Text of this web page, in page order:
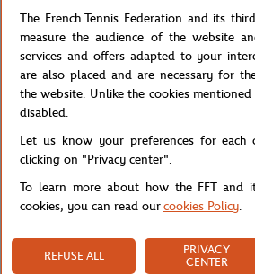
The fit is comfortable, while the 'Roland
blue on the back adds a touch of
perfect for casual days or for watching
The Stripes collection is also available in t-
shorts, tank tops and skirts.
Reference :
RSWW0123-ROS
Specifications
The French Tennis Federation and its
measure the audience of the website
services and offers adapted to your
are also placed and are necessary for
the website. Unlike the cookies
disabled.
Let us know your preferences for each
clicking on "Privacy center".
To learn more about how the FFT and
cookies, you can read ourcookies Policy.
REFUSE ALL
PRIVACY
CENTER